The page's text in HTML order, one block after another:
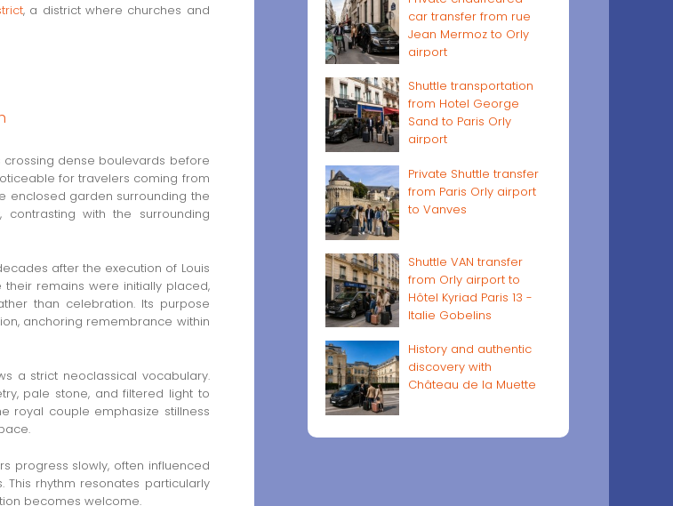
, a district where churches and
crossing dense boulevards before
for travelers coming from
enclosed garden surrounding the
with the surrounding
after the execution of Louis
remains were initially placed,
than celebration. Its purpose
anchoring remembrance within
a strict neoclassical vocabulary.
pale stone, and filtered light to
royal couple emphasize stillness
progress slowly, often influenced
rhythm resonates particularly
becomes welcome.
car transfer from rue
Jean Mermoz to Orly
airport
Shuttle transportation
from Hotel George
Sand to Paris Orly
airport
Private Shuttle transfer
from Paris Orly airport
to Vanves
Shuttle VAN transfer
from Orly airport to
Hôtel Kyriad Paris 13 -
Italie Gobelins
History and authentic
discovery with
Château de la Muette